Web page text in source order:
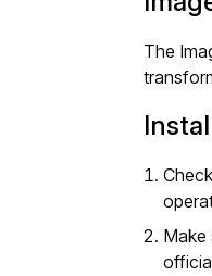
The
Make